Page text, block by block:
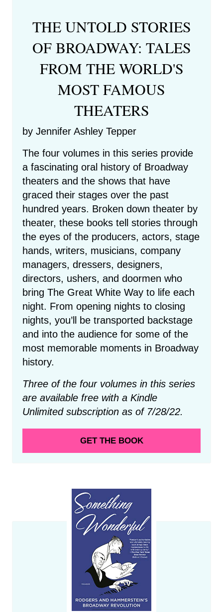
THE UNTOLD STORIES
OF BROADWAY: TALES
FROM THE WORLD'S
MOST FAMOUS
THEATERS
by Jennifer Ashley Tepper
The four volumes in this series provide
a fascinating oral history of Broadway
theaters and the shows that have
graced their stages over the past
hundred years. Broken down theater by
theater, these books tell stories through
the eyes of the producers, actors, stage
hands, writers, musicians, company
managers, dressers, designers,
directors, ushers, and doormen who
bring The Great White Way to life each
night. From opening nights to closing
nights, you’ll be transported backstage
and into the audience for some of the
most memorable moments in Broadway
history.
Three of the four volumes in this series
are available free with a Kindle
Unlimited subscription as of 7/28/22.
GET THE BOOK